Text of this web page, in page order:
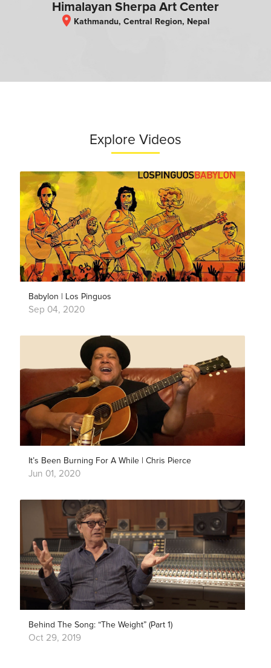
Himalayan Sherpa Art Center
location_on Kathmandu, Central Region, Nepal
Explore Videos
Babylon | Los Pinguos
Sep 04, 2020
It’s Been Burning For A While | Chris Pierce
Jun 01, 2020
Behind The Song: “The Weight” (Part 1)
Oct 29, 2019